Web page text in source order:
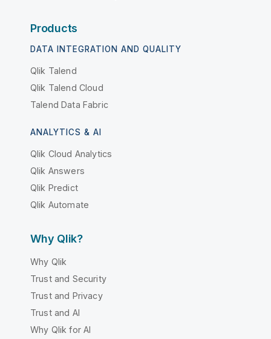
Products
DATA INTEGRATION AND QUALITY
Qlik Talend
Qlik Talend Cloud
Talend Data Fabric
ANALYTICS & AI
Qlik Cloud Analytics
Qlik Answers
Qlik Predict
Qlik Automate
Why Qlik?
Why Qlik
Trust and Security
Trust and Privacy
Trust and AI
Why Qlik for AI